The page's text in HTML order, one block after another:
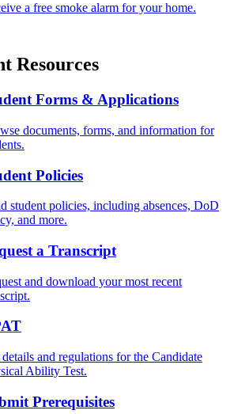
a free smoke alarm for your home.
Resources
Forms & Applications
documents, forms, and information for
Policies
student policies, including absences, DoD
and more.
a Transcript
and download your most recent
and regulations for the Candidate
Ability Test.
Prerequisites